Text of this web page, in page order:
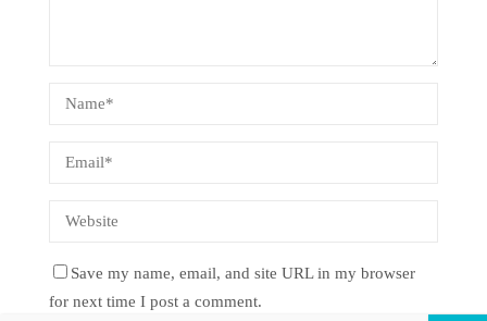
Save my name, email, and site URL in my browser
for next time I post a comment.